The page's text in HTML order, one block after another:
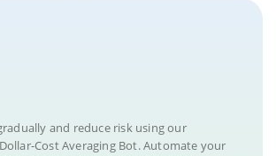
and reduce risk using our
Cost Averaging Bot. Automate your